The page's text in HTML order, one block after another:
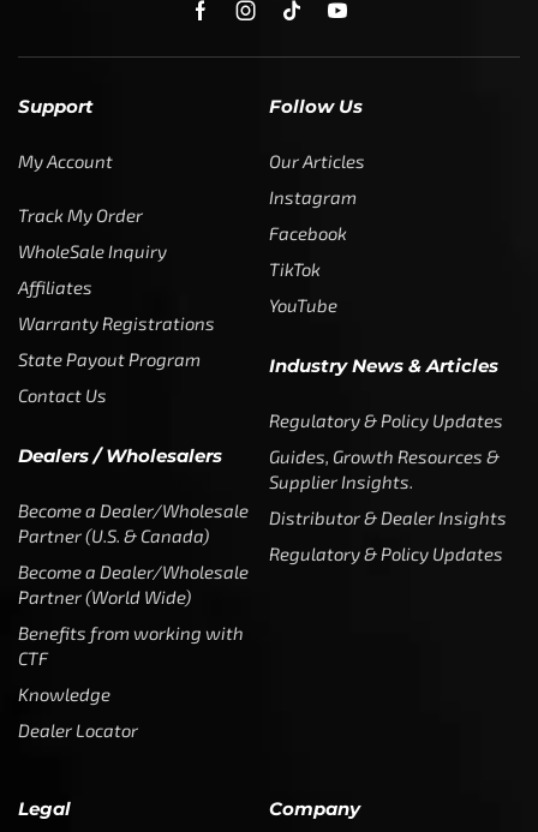
Support
My Account
Track My Order
WholeSale Inquiry
Affiliates
Warranty Registrations
State Payout Program
Contact Us
Dealers / Wholesalers
Become a Dealer/Wholesale
Partner (U.S. & Canada)
Become a Dealer/Wholesale
Partner (World Wide)
Benefits from working with
CTF
Knowledge
Dealer Locator
Follow Us
Our Articles
Instagram
Facebook
TikTok
YouTube
Industry News & Articles
Regulatory & Policy Updates
Guides, Growth Resources &
Supplier Insights.
Distributor & Dealer Insights
Regulatory & Policy Updates
Legal Company